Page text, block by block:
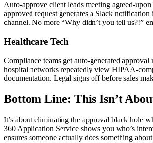
Auto-approve client leads meeting agreed-
approved request generates a Slack notification
channel. No more “Why didn’t you tell us?!”
Healthcare Tech
Compliance teams get auto-generated approval
hospital networks repeatedly view HIPAA-
documentation. Legal signs off before sales
Bottom Line: This Isn’t
It’s about eliminating the approval black hole
360 Application Service shows you who’s
ensures someone actually does something